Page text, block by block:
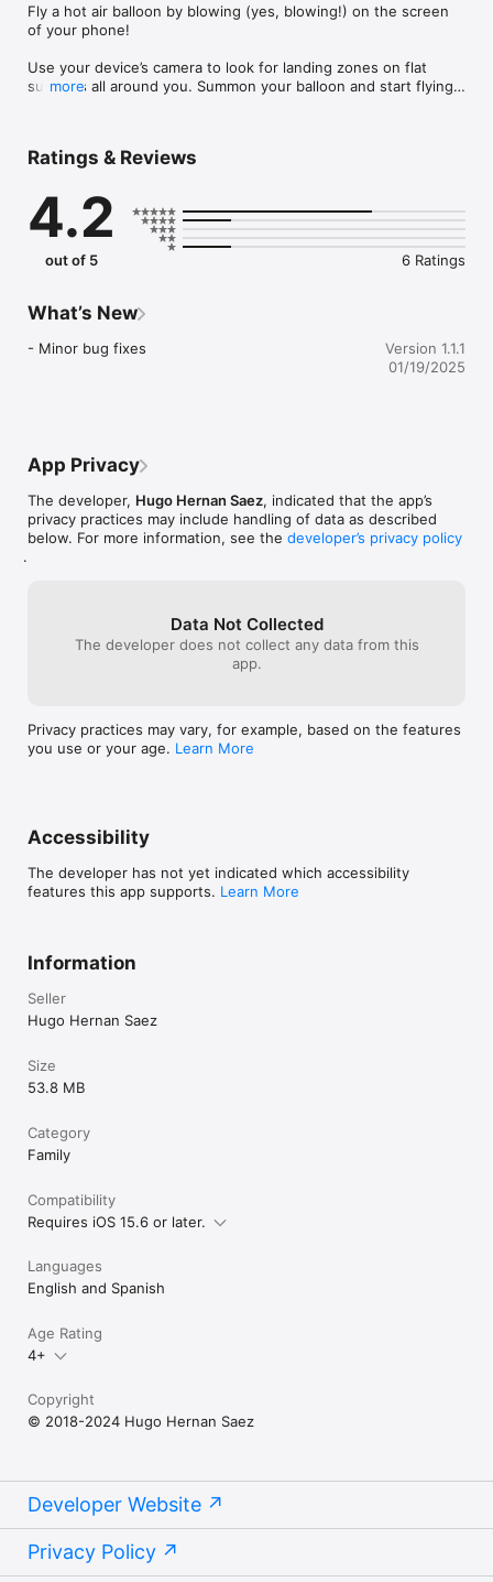
Fly a hot air balloon by blowing (yes, blowing!) on the screen
of your phone!
Use your device’s camera to look for landing zones on flat
surfaces all around you. Summon your balloon and start flying!
Blow on the screen to generate wind and push the balloon
As you fly around your environment, the air balloon will
naturally interact not only with flat surfaces like the floor or a
table, but also with walls, doors and other obstacles!
compete with your friends or with other players all around the
OTHER FEATURES:
- Choose from many different air balloon styles and colors.
- Take photos while flying and share them with your friends
- No Ads.
iPhone 6s and newer devices.
more
Ratings & Reviews
4.2
out of 5 6 Ratings
What’s New
- Minor bug fixes
Version 1.1.1
01/19/2025
App Privacy
The developer, Hugo Hernan Saez, indicated that the app’s
privacy practices may include handling of data as described
below. For more information, see the developer’s privacy policy
.
Data Not Collected
The developer does not collect any data from this
app.
Privacy practices may vary, for example, based on the features
you use or your age. Learn More
Accessibility
The developer has not yet indicated which accessibility
features this app supports. Learn More
Information
Seller
Hugo Hernan Saez
Size
53.8 MB
Category
Family
Compatibility
Requires iOS 15.6 or later.
Languages
English and Spanish
Age Rating
4+
Copyright
© 2018-2024 Hugo Hernan Saez
Developer Website
Privacy Policy